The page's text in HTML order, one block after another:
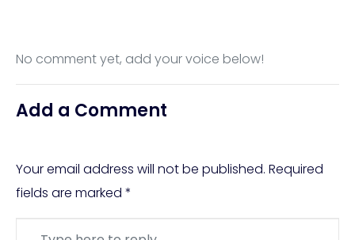
No comment yet, add your voice below!
Add a Comment
Your email address will not be published. Required
fields are marked *